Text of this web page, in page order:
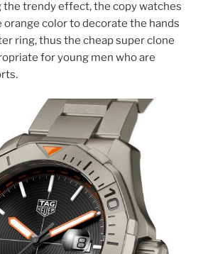
trendy effect, the copy watches
orange color to decorate the hands
ring, thus the cheap super clone
for young men who are